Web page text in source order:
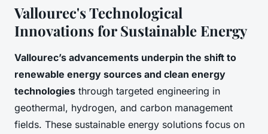
Vallourec's Technological
Innovations for Sustainable Energy
Vallourec’s advancements underpin the shift to
renewable energy sources and clean energy
technologies through targeted engineering in
geothermal, hydrogen, and carbon management
fields. These sustainable energy solutions focus on